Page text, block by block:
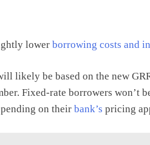
lower borrowing costs and
likely be based on the new
Fixed-rate borrowers won’t
on their bank’s pricing